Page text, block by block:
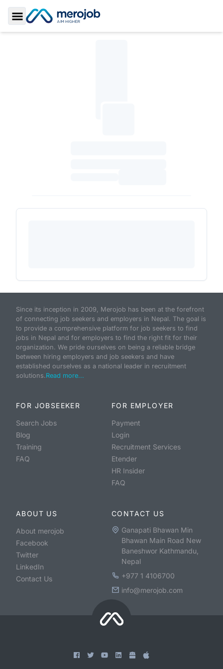
Toggle Sidebar
Since its inception in 2009, Merojob has been at the forefront
of connecting job seekers and employers in Nepal. The goal is
to provide a comprehensive platform for job seekers to find
jobs in Nepal and for employers to find the right fit for their
organization. We pride ourselves on being a reliable bridge
between hiring employers and job seekers and have
established ourselves as a national leader in recruitment
solutions.Read more...
FOR JOBSEEKER
Search Jobs
Blog
Training
FAQ
FOR EMPLOYER
Payment
Login
Recruitment Services
Etender
HR Insider
FAQ
ABOUT US
About merojob
Facebook
Twitter
LinkedIn
Contact Us
CONTACT US
Ganapati Bhawan Min
Bhawan Main Road New
Baneshwor Kathmandu,
Nepal
+977 1 4106700
info@merojob.com